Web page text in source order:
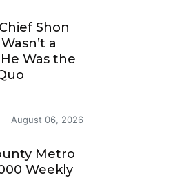
Shon
a
Was the
August 06, 2026
Metro
Weekly